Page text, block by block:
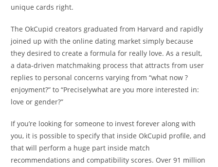
unique cards right.
The OkCupid creators graduated from Harvard and rapidly
joined up with the online dating market simply because
they desired to create a formula for really love. As a result,
a data-driven matchmaking process that attracts from user
replies to personal concerns varying from “what now ?
enjoyment?” to “Preciselywhat are you more interested in:
love or gender?”
If you’re looking for someone to invest forever along with
you, it is possible to specify that inside OkCupid profile, and
that will perform a huge part inside match
recommendations and compatibility scores. Over 91 million